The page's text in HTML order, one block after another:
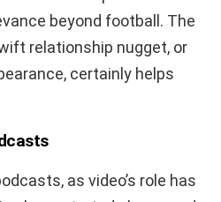
beyond football. The
relationship nugget, or
certainly helps
as video’s role has